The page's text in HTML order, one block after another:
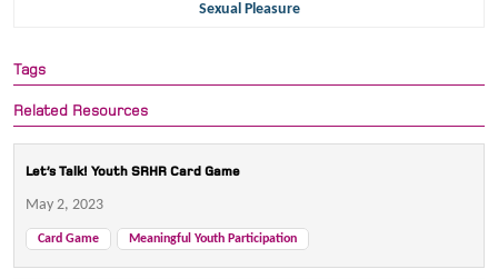
Sexual Pleasure
Tags
Related Resources
Let’s Talk! Youth SRHR Card Game
May 2, 2023
Card Game Meaningful Youth Participation